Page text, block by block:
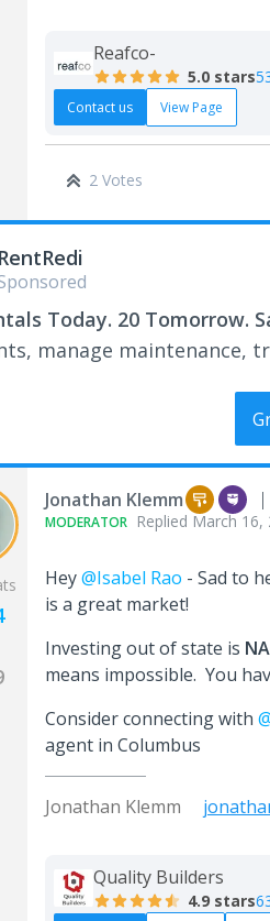
Reafco-
5.0 stars
Contact us View Page
2 Votes
RentRedi
Today. 20 Tomorrow.
manage maintenance,
Jonathan Klemm
MODERATOR Replied March 16,
Hey@Isabel Rao - Sad to
is a great market!
Investing out of state is
means impossible. You
Consider connecting with
agent in Columbus
Jonathan Klemm
Quality Builders
4.9 stars